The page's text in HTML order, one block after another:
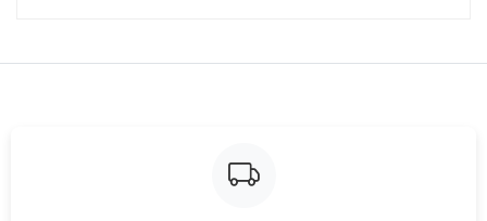
Just Sold: Tina from San Jose on Jul 08, 2026 at 9:30 AM.